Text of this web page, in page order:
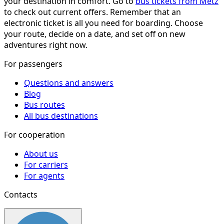
to check out current offers. Remember that an
electronic ticket is all you need for boarding. Choose
your route, decide on a date, and set off on new
adventures right now.
For passengers
Questions and answers
Blog
Bus routes
All bus destinations
For cooperation
About us
For carriers
For agents
Contacts